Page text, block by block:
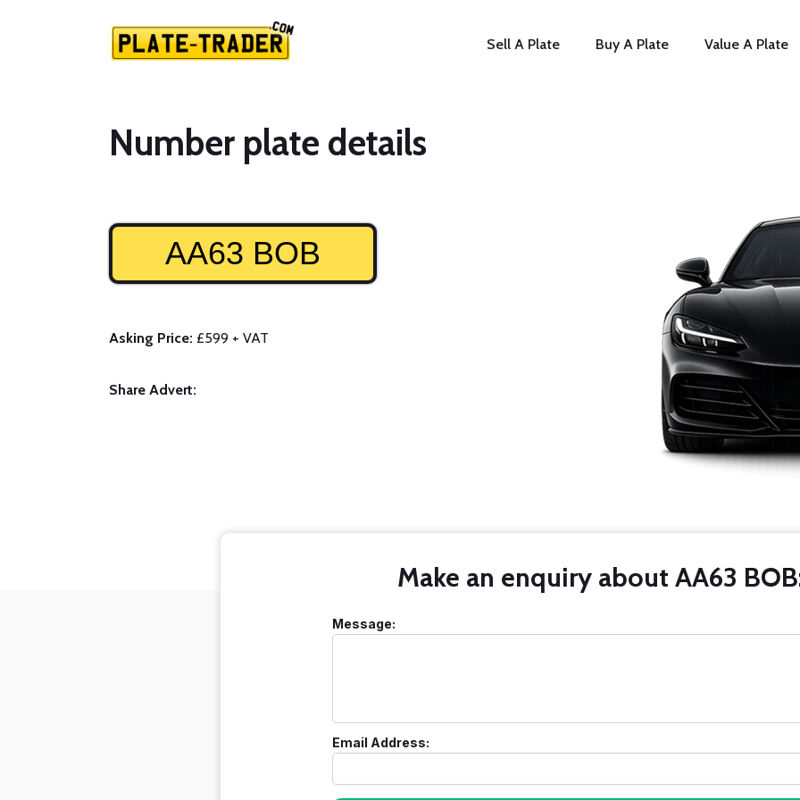
Sell A Plate Buy A Plate Value A Plate
Number plate details
AA63 BOB
Asking Price: £599 + VAT
Share Advert:
Make an enquiry about AA63
Message:
Email Address: